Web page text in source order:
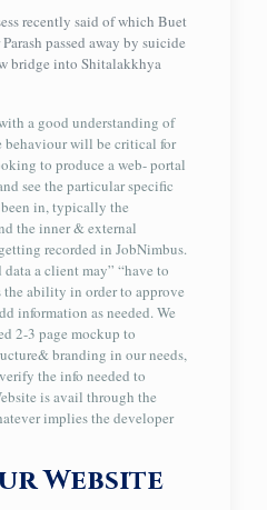
recently said of which Buet
passed away by suicide
bridge into Shitalakkhya
a good understanding of
behaviour will be critical for
to produce a web- portal
see the particular specific
in, typically the
the inner & external
recorded in JobNimbus.
a client may” “have to
ability in order to approve
information as needed. We
2-3 page mockup to
branding in our needs,
the info needed to
is avail through the
implies the developer
Website